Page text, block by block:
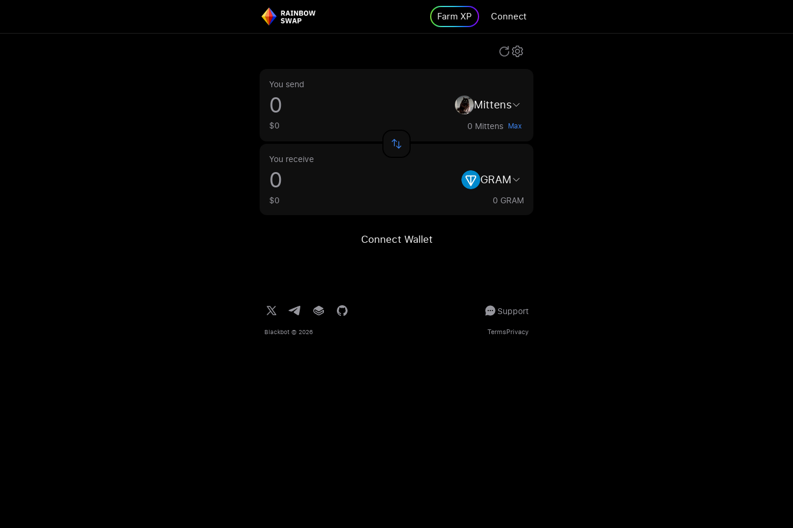
Farm XP Connect
You send
Mittens
$0 0 Mittens Max
You receive
GRAM
$0 0 GRAM
Connect Wallet
Support
Blackbot © 2026 TermsPrivacy